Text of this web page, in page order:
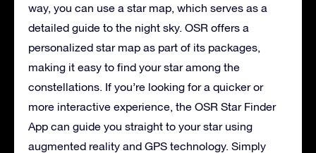
way, you can use a star map, which serves as a
detailed guide to the night sky. OSR offers a
personalized star map as part of its packages,
making it easy to find your star among the
constellations. If you’re looking for a quicker or
more interactive experience, the OSR Star Finder
App can guide you straight to your star using
augmented reality and GPS technology. Simply